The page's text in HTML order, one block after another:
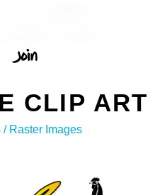
CLIP ART
/ Raster Images